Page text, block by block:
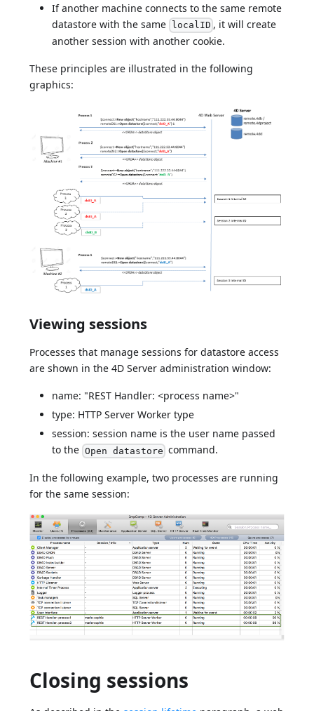
If another machine connects to the same remote
datastore with the same localID , it will create
another session with another cookie.
These principles are illustrated in the following
graphics:
Viewing sessions
Processes that manage sessions for datastore access
are shown in the 4D Server administration window:
name: "REST Handler: <process name>"
type: HTTP Server Worker type
session: session name is the user name passed
to the Open datastore command.
In the following example, two processes are running
for the same session:
Closing sessions